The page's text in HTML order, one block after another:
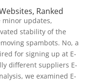
Ranked
minor updates,
stability of the
spambots. No, a
for signing up at E-
different suppliers E-
we examined E-